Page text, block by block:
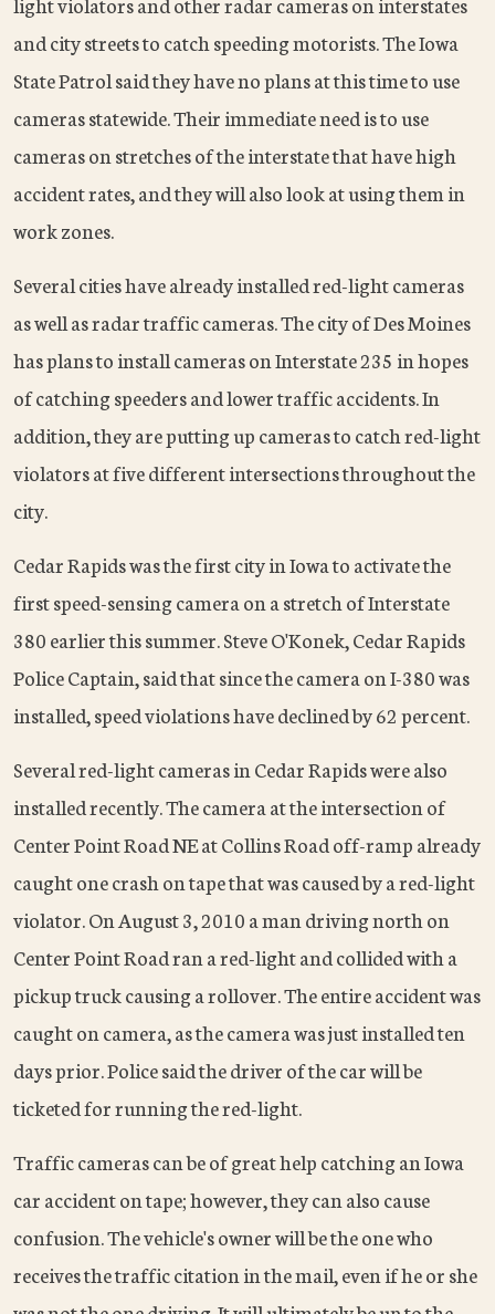
and city streets to catch speeding motorists. The Iowa
State Patrol said they have no plans at this time to use
cameras statewide. Their immediate need is to use
cameras on stretches of the interstate that have high
accident rates, and they will also look at using them in
work zones.
Several cities have already installed red-light cameras
as well as radar traffic cameras. The city of Des Moines
has plans to install cameras on Interstate 235 in hopes
of catching speeders and lower traffic accidents. In
addition, they are putting up cameras to catch red-light
violators at five different intersections throughout the
city.
Cedar Rapids was the first city in Iowa to activate the
first speed-sensing camera on a stretch of Interstate
380 earlier this summer. Steve O'Konek, Cedar Rapids
Police Captain, said that since the camera on I-380 was
installed, speed violations have declined by 62 percent.
Several red-light cameras in Cedar Rapids were also
installed recently. The camera at the intersection of
Center Point Road NE at Collins Road off-ramp already
caught one crash on tape that was caused by a red-light
violator. On August 3, 2010 a man driving north on
Center Point Road ran a red-light and collided with a
pickup truck causing a rollover. The entire accident was
caught on camera, as the camera was just installed ten
days prior. Police said the driver of the car will be
ticketed for running the red-light.
Traffic cameras can be of great help catching an Iowa
car accident on tape; however, they can also cause
confusion. The vehicle's owner will be the one who
receives the traffic citation in the mail, even if he or she